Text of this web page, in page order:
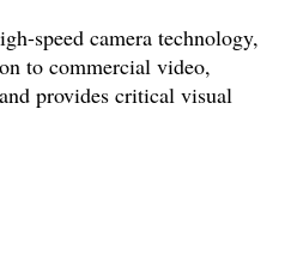
speed camera technology,
to commercial video,
provides critical visual